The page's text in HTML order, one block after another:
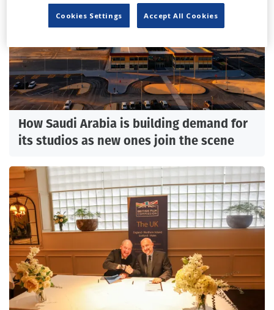
How Saudi Arabia is building demand for
its studios as new ones join the scene
Cookies Settings Accept All Cookies